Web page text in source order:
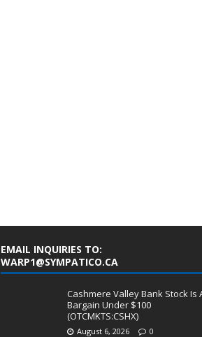
EMAIL INQUIRIES TO:
WARP1@SYMPATICO.CA
Cashmere Valley Bank Stock Is
Bargain Under $100
(OTCMKTS:CSHX)
August 6, 2026 0